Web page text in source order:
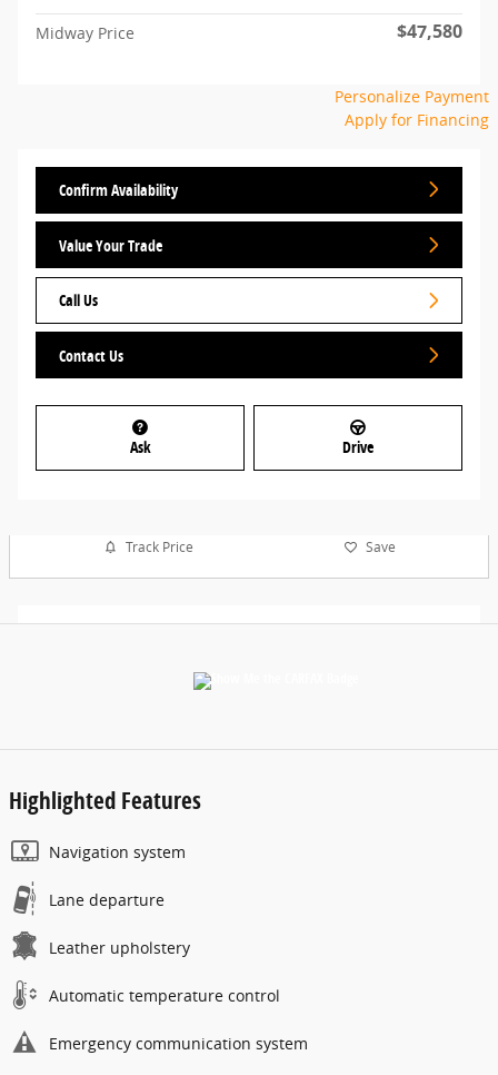
Midway Price $47,580
Personalize Payment
Apply for Financing
Confirm Availability
Value Your Trade
Call Us
Contact Us
Ask Drive
Track Price Save
Highlighted Features
Navigation system
Lane departure
Leather upholstery
Automatic temperature control
Emergency communication system